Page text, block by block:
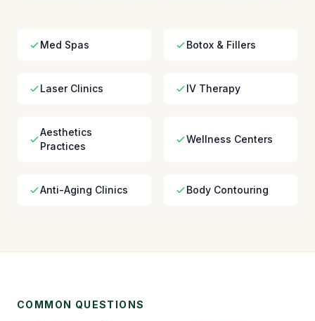
Med Spas Botox & Fillers
Laser Clinics IV Therapy
Aesthetics
Practices
Wellness Centers
Anti-Aging Clinics Body Contouring
COMMON QUESTIONS